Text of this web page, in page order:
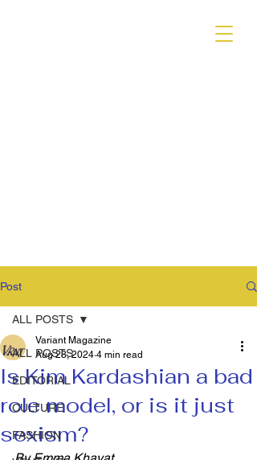
Post
ALL POSTS
EDITORIAL
CULTURE
FASHION
ALL POSTS
Is Kim Kardashian a bad
role model, or is it just
sexism?
Variant Magazine
Aug 28, 2024 4 min read